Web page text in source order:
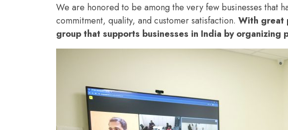
We are honored to be among the very few businesses that
commitment, quality, and customer satisfaction. With great
group that supports businesses in India by organizing